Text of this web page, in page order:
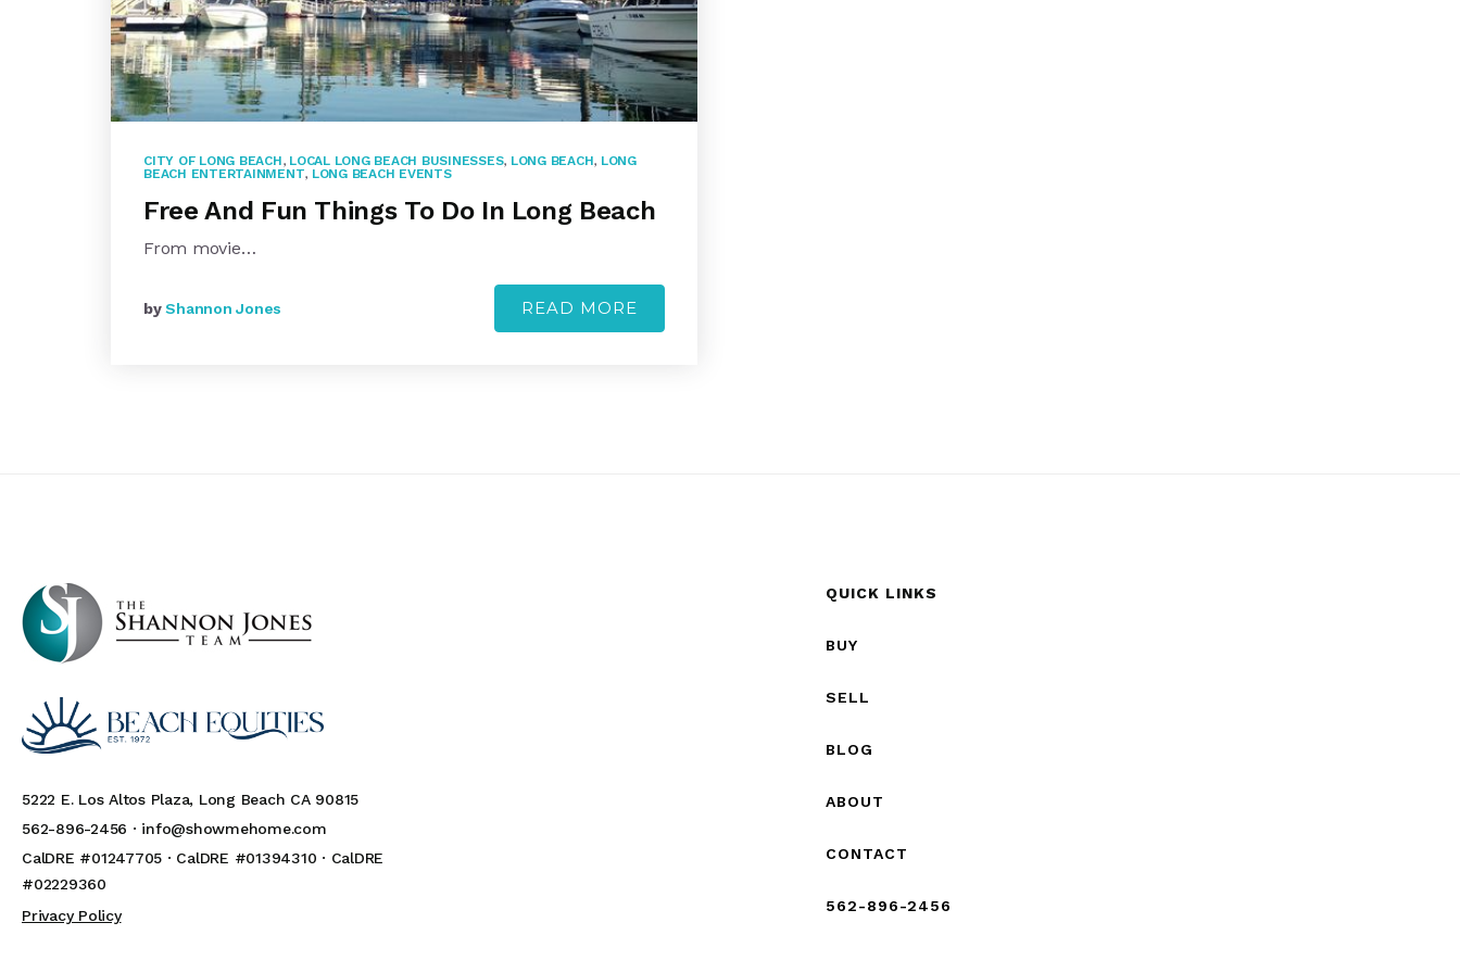
CITY OF LONG BEACH, LOCAL LONG BEACH BUSINESSES, LONG BEACH, LONG
BEACH ENTERTAINMENT, LONG BEACH EVENTS
Free And Fun Things To Do In Long Beach
From movie…
byShannon Jones READ MORE
5222 E. Los Altos Plaza, Long Beach CA 90815
562-896-2456 · info@showmehome.com
CalDRE #01247705 · CalDRE #01394310 · CalDRE
#02229360
Privacy Policy
QUICK LINKS
BUY
SELL
BLOG
ABOUT
CONTACT
562-896-2456